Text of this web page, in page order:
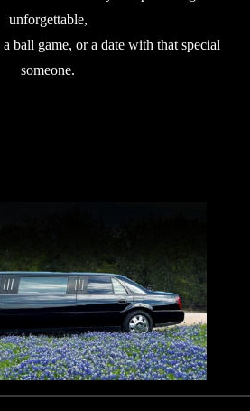
unforgettable,
ball game, or a date with that special
someone.